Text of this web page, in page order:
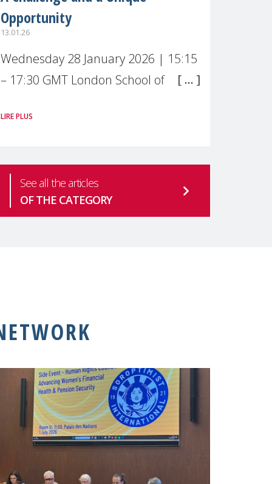
Opportunity
13.01.26
Wednesday 28 January 2026 | 15:15
– 17:30 GMT London School of
Live broadcast
mental health is one of the most
pressing
LIRE PLUS
See all the articles
OF THE CATEGORY